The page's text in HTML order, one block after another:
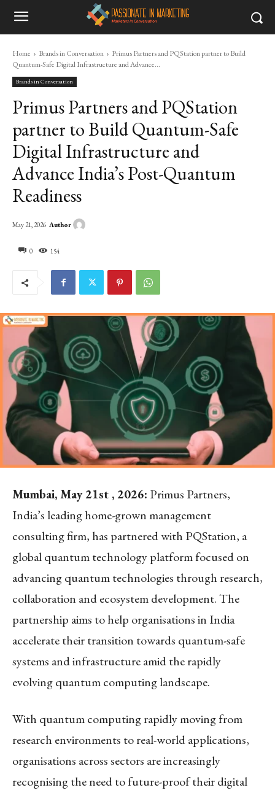
Home Brands in Conversation
Primus Partners and PQStation partner to Build
Quantum-Safe Digital Infrastructure and Advance...
Brands in Conversation
Primus Partners and PQStation
partner to Build Quantum-Safe
Digital Infrastructure and
Advance India’s Post-Quantum
Readiness
0 154
May 21, 2026 Author
Mumbai, May 21st , 2026: Primus Partners,
India’s leading home-grown management
consulting firm, has partnered with PQStation, a
global quantum technology platform focused on
advancing quantum technologies through research,
collaboration and ecosystem development. The
partnership aims to help organisations in India
accelerate their transition towards quantum-safe
systems and infrastructure amid the rapidly
evolving quantum computing landscape.
With quantum computing rapidly moving from
research environments to real-world applications,
organisations across sectors are increasingly
recognising the need to future-proof their digital